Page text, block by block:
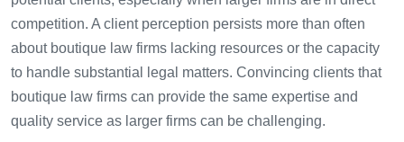
competition. A client perception persists more than often
about boutique law firms lacking resources or the capacity
to handle substantial legal matters. Convincing clients that
boutique law firms can provide the same expertise and
quality service as larger firms can be challenging.